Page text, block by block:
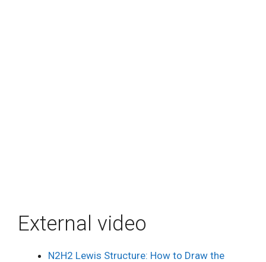
External video
N2H2 Lewis Structure: How to Draw the